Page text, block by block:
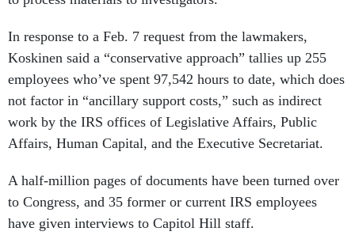
In response to a Feb. 7 request from the lawmakers,
Koskinen said a “conservative approach” tallies up 255
employees who’ve spent 97,542 hours to date, which does
not factor in “ancillary support costs,” such as indirect
work by the IRS offices of Legislative Affairs, Public
Affairs, Human Capital, and the Executive Secretariat.
A half-million pages of documents have been turned over
to Congress, and 35 former or current IRS employees
have given interviews to Capitol Hill staff.